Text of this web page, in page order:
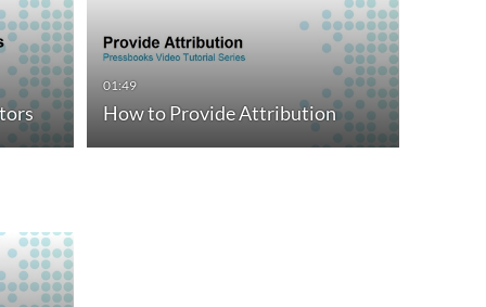
01:49
How to Provide Attribution